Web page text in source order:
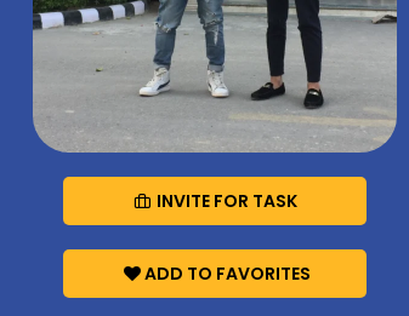
INVITE FOR TASK
ADD TO FAVORITES